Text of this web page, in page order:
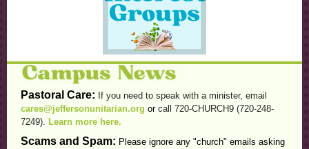
Pastoral Care: If you need to speak with a minister, email
cares@jeffersonunitarian.org or call 720-CHURCH9 (720-248-
7249). Learn more here.
Scams and Spam: Please ignore any "church" emails asking